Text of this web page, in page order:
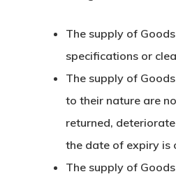
The supply of
specifications or
The supply of
to their nature are
returned,
the date of expiry is
The supply of